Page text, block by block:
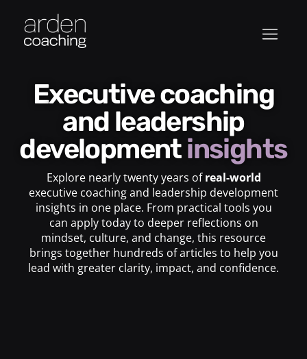
Executive coaching
and leadership
developmentinsights
Explore nearly twenty years ofreal-world
executive coaching and leadership development
insights in one place. From practical tools you
can apply today to deeper reflections on
mindset, culture, and change, this resource
brings together hundreds of articles to help you
lead with greater clarity, impact, and confidence.